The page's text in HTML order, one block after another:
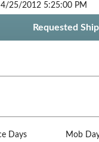
4/25/2012 5:25:00 PM
Requested
Days Mob